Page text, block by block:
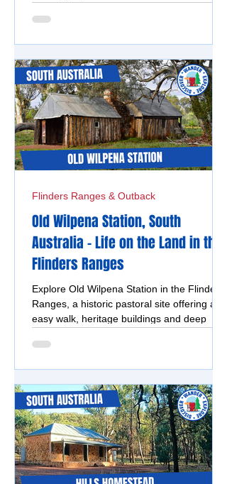
Old Wilpena Station, South
Australia - Life on the Land in the
Flinders Ranges
Explore Old Wilpena Station in the Flinders
Ranges, a historic pastoral site offering an
easy walk, heritage buildings and deep
Flinders Ranges & Outback